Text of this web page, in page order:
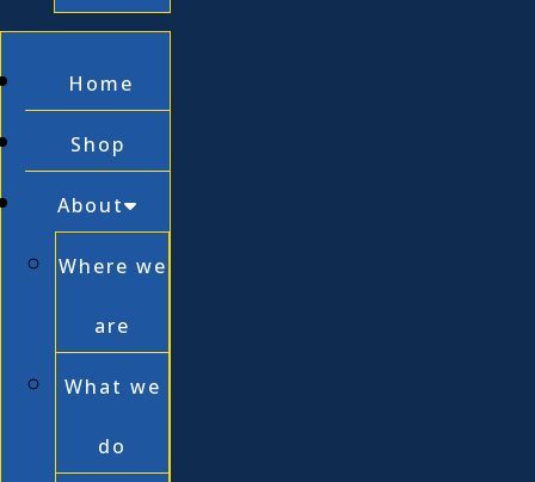
Home
Shop
About
Where we
are
What we
do